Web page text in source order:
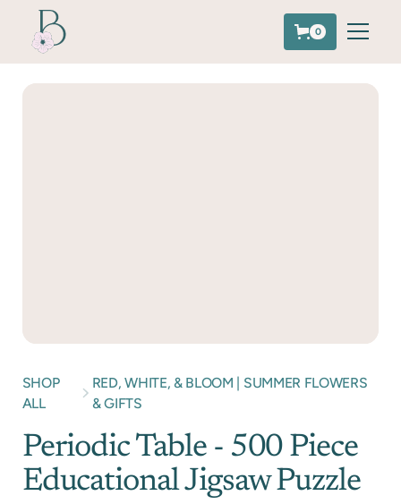
0
SHOP
ALL
RED, WHITE, & BLOOM | SUMMER FLOWERS
& GIFTS
Periodic Table - 500 Piece
Educational Jigsaw Puzzle